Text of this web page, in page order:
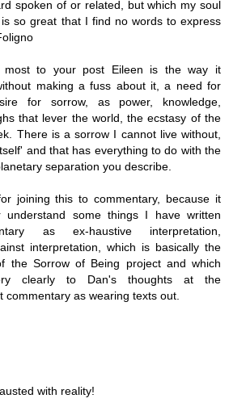
spoken of or related, but which my soul
so great that I find no words to express
most to your post Eileen is the way it
making a fuss about it, a need for
for sorrow, as power, knowledge,
that lever the world, the ecstasy of the
There is a sorrow I cannot live without,
and that has everything to do with the
separation you describe.
joining this to commentary, because it
understand some things I have written
as ex-haustive interpretation,
interpretation, which is basically the
the Sorrow of Being project and which
clearly to Dan's thoughts at the
commentary as wearing texts out.
with reality!